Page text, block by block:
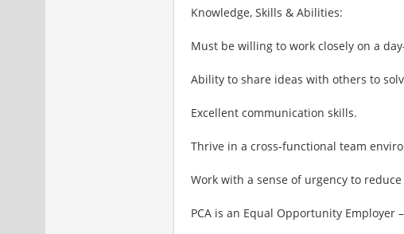
Knowledge, Skills & Abilities:
Must be willing to work closely on a
Ability to share ideas with others to
Excellent communication skills.
Thrive in a cross-functional team
Work with a sense of urgency to
PCA is an Equal Opportunity